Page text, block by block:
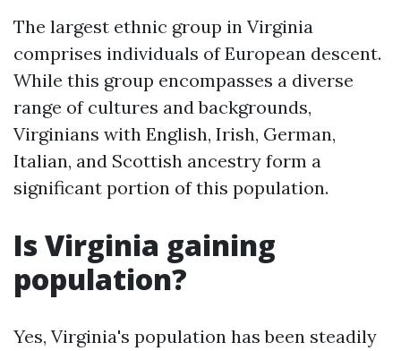
The largest ethnic group in Virginia
comprises individuals of European descent.
While this group encompasses a diverse
range of cultures and backgrounds,
Virginians with English, Irish, German,
Italian, and Scottish ancestry form a
significant portion of this population.
Is Virginia gaining
population?
Yes, Virginia's population has been steadily